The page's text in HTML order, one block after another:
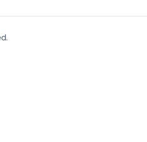
CI9, achieving both physical
.